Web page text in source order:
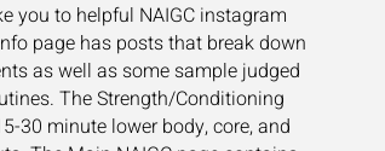
you to helpful NAIGC instagram
page has posts that break down
as well as some sample judged
The Strength/Conditioning
30 minute lower body, core, and